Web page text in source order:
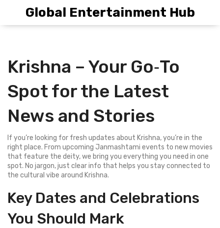
Global Entertainment Hub
Krishna – Your Go‑To
Spot for the Latest
News and Stories
If you’re looking for fresh updates about Krishna, you’re in the
right place. From upcoming Janmashtami events to new movies
that feature the deity, we bring you everything you need in one
spot. No jargon, just clear info that helps you stay connected to
the cultural vibe around Krishna.
Key Dates and Celebrations
You Should Mark